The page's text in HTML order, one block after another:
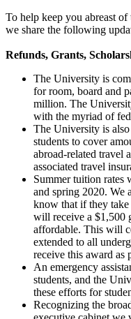
To help keep you abreast
we share the following
Refunds, Grants,
The University is
for room, board and
million. The
with the myriad of
The University is
students to cover
abroad-related travel
associated travel
Summer tuition rates
and spring 2020. We
know that if they take
will receive a $1,500
affordable. This will
extended to all
receive this award as
An emergency
students, and the
these efforts for
Recognizing the